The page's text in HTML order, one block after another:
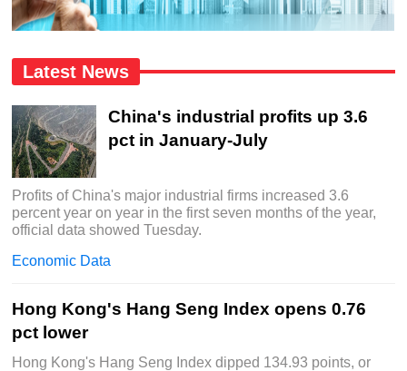
Latest News
China's industrial profits up 3.6
pct in January-July
Profits of China's major industrial firms increased 3.6
percent year on year in the first seven months of the year,
official data showed Tuesday.
Economic Data
Hong Kong's Hang Seng Index opens 0.76
pct lower
Hong Kong's Hang Seng Index dipped 134.93 points, or